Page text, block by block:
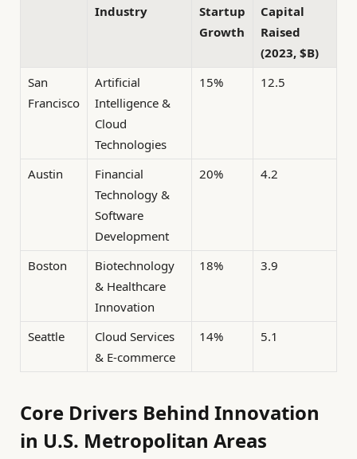
Industry
Startup
Growth
Capital
Raised
(2023, $B)
San
Francisco
Artificial
Intelligence &
Cloud
Technologies
15% 12.5
Austin
Financial
Technology &
Software
Development
20% 4.2
Boston
Biotechnology
& Healthcare
Innovation
18% 3.9
Seattle
Cloud Services
& E-commerce
14% 5.1
Core Drivers Behind Innovation
in U.S. Metropolitan Areas